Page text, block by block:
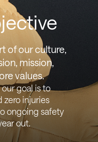
of our culture,
mission,
values.
goal is to
zero injuries
ongoing safety
out.